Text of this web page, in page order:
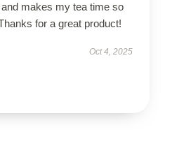
makes my tea time so
for a great product!
Oct 4, 2025